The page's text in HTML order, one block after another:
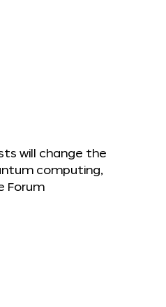
will change the
computing,
Forum